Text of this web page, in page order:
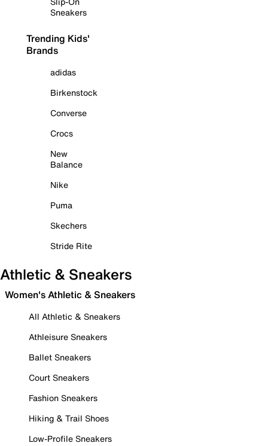
Sneakers
Trending Kids'
Brands
adidas
Birkenstock
Converse
Crocs
New
Balance
Nike
Puma
Skechers
Stride Rite
Athletic & Sneakers
Women's Athletic & Sneakers
All Athletic & Sneakers
Athleisure Sneakers
Ballet Sneakers
Court Sneakers
Fashion Sneakers
Hiking & Trail Shoes
Low-Profile Sneakers